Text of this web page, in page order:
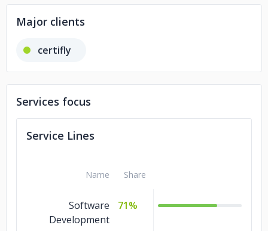
Major clients
certifly
Services focus
Service Lines
Name Share
Software
Development
71%